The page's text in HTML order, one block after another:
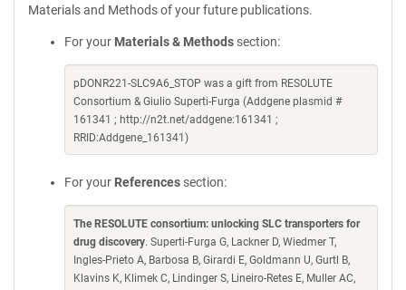
Materials and Methods of your future publications.
For your Materials & Methods section:
pDONR221-SLC9A6_STOP was a gift from RESOLUTE
Consortium & Giulio Superti-Furga (Addgene plasmid #
161341 ; http://n2t.net/addgene:161341 ;
RRID:Addgene_161341)
For your References section:
The RESOLUTE consortium: unlocking SLC transporters for
drug discovery. Superti-Furga G, Lackner D, Wiedmer T,
Ingles-Prieto A, Barbosa B, Girardi E, Goldmann U, Gurtl B,
Klavins K, Klimek C, Lindinger S, Lineiro-Retes E, Muller AC,